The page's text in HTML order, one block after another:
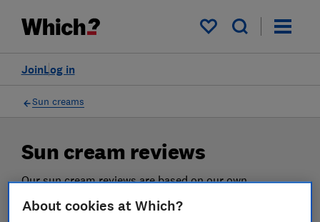
My saved items
Log in
Join
Filters
Sun creams
Sun cream reviews
Our sun cream reviews are based on our own
independent tests, so you can be confident in
choosing the right product when you shop.
About cookies at Which?